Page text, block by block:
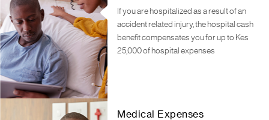
If you are hospitalized as a result of an
accident related injury, the hospital cash
benefit compensates you for up to Kes
25,000 of hospital expenses
Medical Expenses